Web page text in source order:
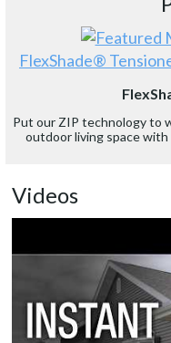
FlexShade®
Put our ZIP technology to
outdoor living space
Videos